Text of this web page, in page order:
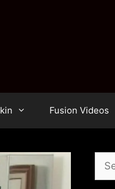
Fusion Videos
for: